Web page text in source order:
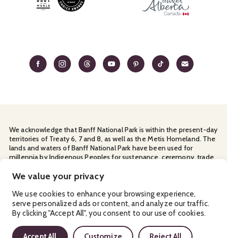
We value your privacy
We use cookies to enhance your browsing experience,
serve personalized ads or content, and analyze our traffic.
By clicking "Accept All", you consent to our use of cookies.
We acknowledge that Banff National Park is within the present-day
territories of Treaty 6, 7 and 8, as well as the Metis Homeland. The
lands and waters of Banff National Park have been used for
millennia by Indigenous Peoples for sustenance, ceremony, trade
for sharing the land with us.
Privacy Policy Terms & Conditions Manage Your
Cookies
Ⓒ Banff & Lake Louise Tourism 2026